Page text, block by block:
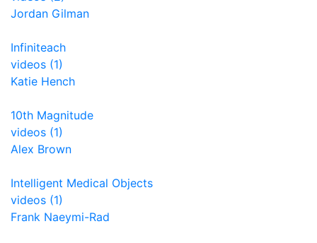
Jordan Gilman
Infiniteach
videos (1)
Katie Hench
10th Magnitude
videos (1)
Alex Brown
Intelligent Medical Objects
videos (1)
Frank Naeymi-Rad